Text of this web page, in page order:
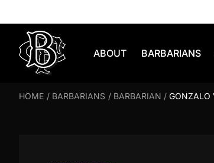
ABOUT BARBARIANS
HOME / BARBARIANS / BARBARIAN / GONZALO